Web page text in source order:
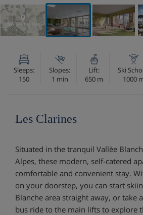
VIEW ON THE MAP
Sleeps:
150
Slopes:
1 min
Lift:
650 m
Ski
1000
Les Clarines
Situated in the tranquil Vallèe
Alpes, these modern, self-catered
comfortable and convenient stay.
on your doorstep, you can start
Blanche area straight away, or take
bus ride to the main lifts to explore